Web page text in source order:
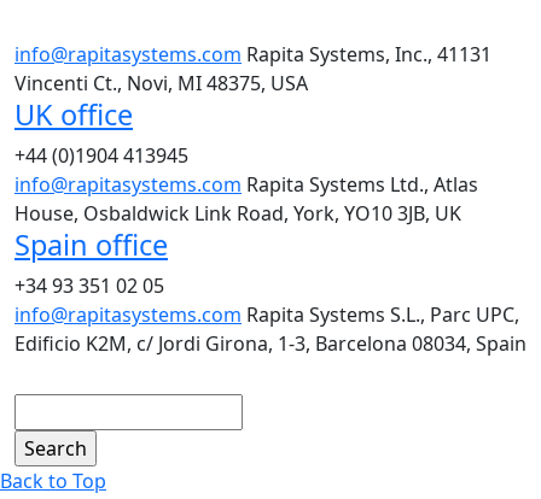
info@rapitasystems.com Rapita Systems, Inc., 41131
Vincenti Ct., Novi, MI 48375, USA
UK office
+44 (0)1904 413945
info@rapitasystems.com Rapita Systems Ltd., Atlas
House, Osbaldwick Link Road, York, YO10 3JB, UK
Spain office
+34 93 351 02 05
info@rapitasystems.com Rapita Systems S.L., Parc UPC,
Edificio K2M, c/ Jordi Girona, 1-3, Barcelona 08034, Spain
Back to Top